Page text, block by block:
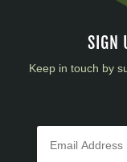
SIGN
Keep in touch by